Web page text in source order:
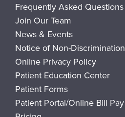
Frequently Asked Questions
Join Our Team
News & Events
Notice of Non-Discrimination
Online Privacy Policy
Patient Education Center
Patient Forms
Patient Portal/Online Bill Pay